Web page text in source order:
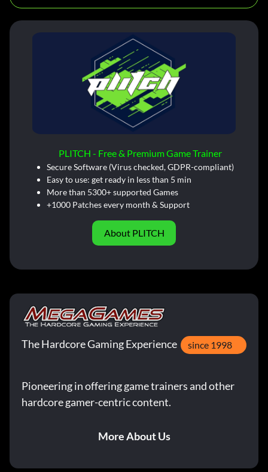
PLITCH - Free & Premium Game Trainer
Secure Software (Virus checked, GDPR-compliant)
Easy to use: get ready in less than 5 min
More than 5300+ supported Games
+1000 Patches every month & Support
About PLITCH
The Hardcore Gaming Experience since 1998
Pioneering in offering game trainers and other
hardcore gamer-centric content.
More About Us